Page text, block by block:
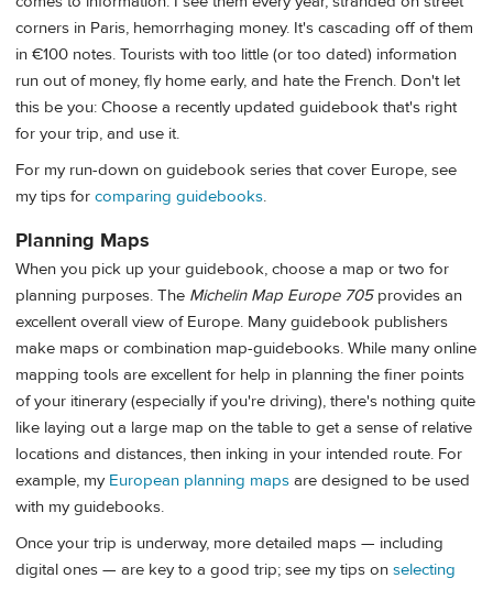
corners in Paris, hemorrhaging money. It's cascading off of them
in €100 notes. Tourists with too little (or too dated) information
run out of money, fly home early, and hate the French. Don't let
this be you: Choose a recently updated guidebook that's right
for your trip, and use it.
For my run-down on guidebook series that cover Europe, see
my tips for comparing guidebooks.
Planning Maps
When you pick up your guidebook, choose a map or two for
planning purposes. The Michelin Map Europe 705provides an
excellent overall view of Europe. Many guidebook publishers
make maps or combination map-guidebooks. While many online
mapping tools are excellent for help in planning the finer points
of your itinerary (especially if you're driving), there's nothing quite
like laying out a large map on the table to get a sense of relative
locations and distances, then inking in your intended route. For
example, my European planning maps are designed to be used
with my guidebooks.
Once your trip is underway, more detailed maps — including
digital ones — are key to a good trip; see my tips on selecting